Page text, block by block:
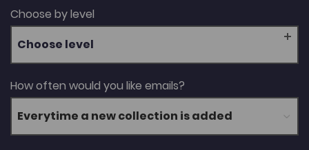
Choose by level
Choose level
How often would you like emails?